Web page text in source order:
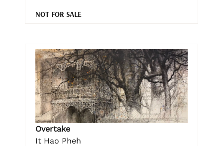
NOT FOR SALE
Overtake
It Hao Pheh